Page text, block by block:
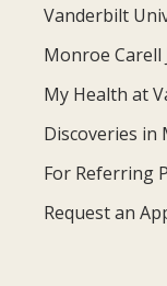
Vanderbilt
Monroe Carell
My Health at
Discoveries in
For Referring
Request an